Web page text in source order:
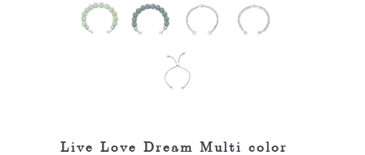
Live Love Dream Multi color